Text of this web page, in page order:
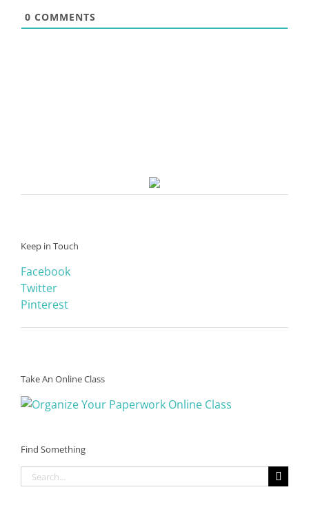
0 COMMENTS
Keep in Touch
Facebook
Twitter
Pinterest
Take An Online Class
Find Something
Search
for: